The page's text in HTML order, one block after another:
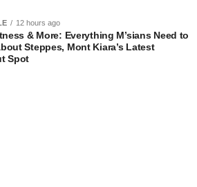
12 hours ago
& More: Everything M’sians Need to
Steppes, Mont Kiara’s Latest
Spot